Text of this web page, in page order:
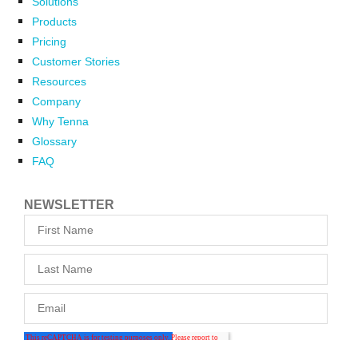
Products
Pricing
Customer Stories
Resources
Company
Why Tenna
Glossary
FAQ
NEWSLETTER